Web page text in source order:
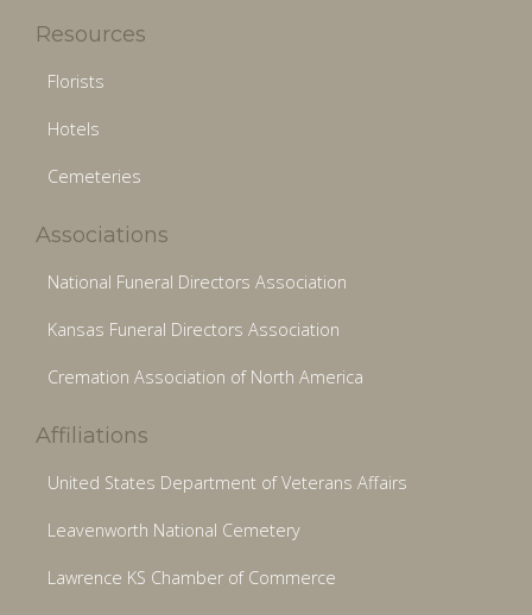
Resources
Florists
Hotels
Cemeteries
Associations
National Funeral Directors Association
Kansas Funeral Directors Association
Cremation Association of North America
Affiliations
United States Department of Veterans Affairs
Leavenworth National Cemetery
Lawrence KS Chamber of Commerce